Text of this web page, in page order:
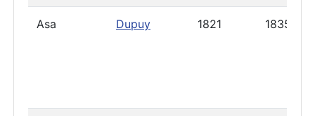
Asa Dupuy 1821 1835